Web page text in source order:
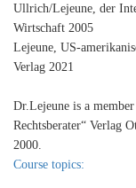
Ullrich/Lejeune, der
Wirtschaft 2005
Lejeune, US-
Verlag 2021
Dr.Lejeune is a
Rechtsberater“ Verlag
2000.
Course topics: